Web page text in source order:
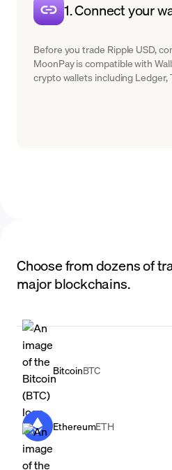
1. Connect your
Before you trade Ripple USD,
MoonPay is compatible with
crypto wallets including Ledger,
Choose from dozens of
major blockchains.
BitcoinBTC
EthereumETH